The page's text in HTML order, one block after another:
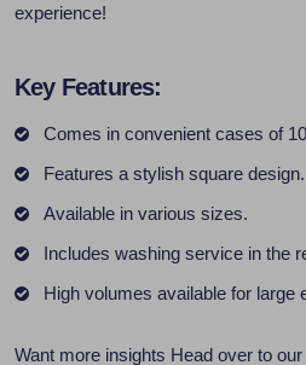
experience!
Key Features:
Comes in convenient cases of
Features a stylish square design.
Available in various sizes.
Includes washing service in the
High volumes available for large
Want more insights Head over to